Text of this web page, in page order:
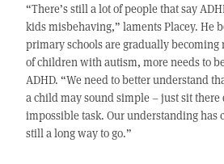
“There’s still a lot of people that say
kids misbehaving,” laments Placey. He
primary schools are gradually becoming
of children with autism, more needs to
ADHD. “We need to better understand
a child may sound simple – just sit
impossible task. Our understanding has
still a long way to go.”